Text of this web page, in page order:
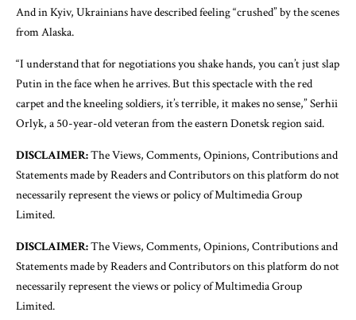
And in Kyiv, Ukrainians have described feeling “crushed” by the scenes
from Alaska.
“I understand that for negotiations you shake hands, you can’t just slap
Putin in the face when he arrives. But this spectacle with the red
carpet and the kneeling soldiers, it’s terrible, it makes no sense,” Serhii
Orlyk, a 50-year-old veteran from the eastern Donetsk region said.
DISCLAIMER:The Views, Comments, Opinions, Contributions and
Statements made by Readers and Contributors on this platform do not
necessarily represent the views or policy of Multimedia Group
Limited.
DISCLAIMER:The Views, Comments, Opinions, Contributions and
Statements made by Readers and Contributors on this platform do not
necessarily represent the views or policy of Multimedia Group
Limited.